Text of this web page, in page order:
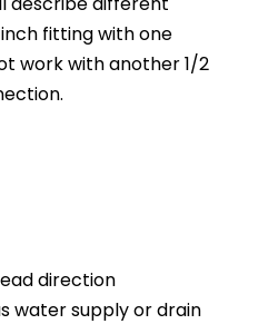
fitting with one
work with another 1/2
direction
water supply or drain